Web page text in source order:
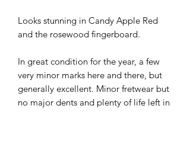
Looks stunning in Candy Apple Red
and the rosewood fingerboard.
In great condition for the year, a few
very minor marks here and there, but
generally excellent. Minor fretwear but
no major dents and plenty of life left in